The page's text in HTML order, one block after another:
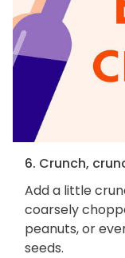
6. Crunch,
Add a little
coarsely
peanuts, or
seeds.